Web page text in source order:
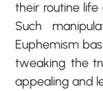
their routine life
Such
Euphemism
tweaking the
appealing and